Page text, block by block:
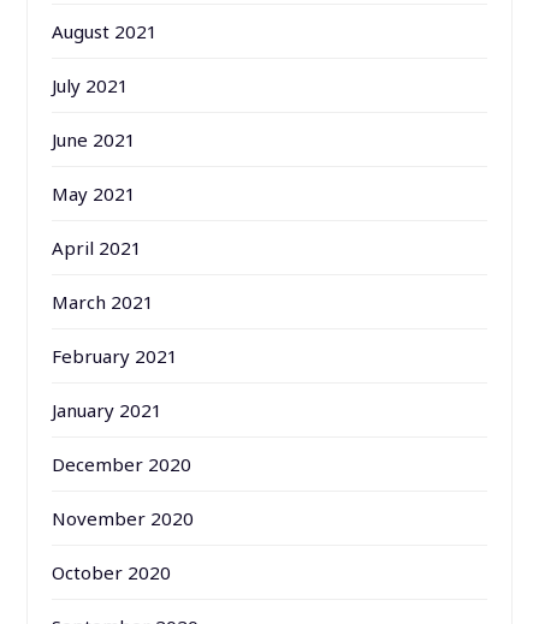
August 2021
July 2021
June 2021
May 2021
April 2021
March 2021
February 2021
January 2021
December 2020
November 2020
October 2020